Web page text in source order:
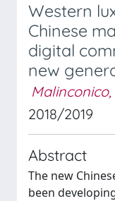
Western
Chinese
digital
new
2018/2019
Abstract
The new
been